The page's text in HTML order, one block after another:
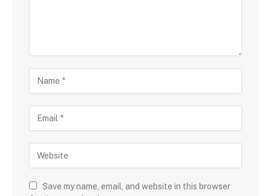
Save my name, email, and website in this browser